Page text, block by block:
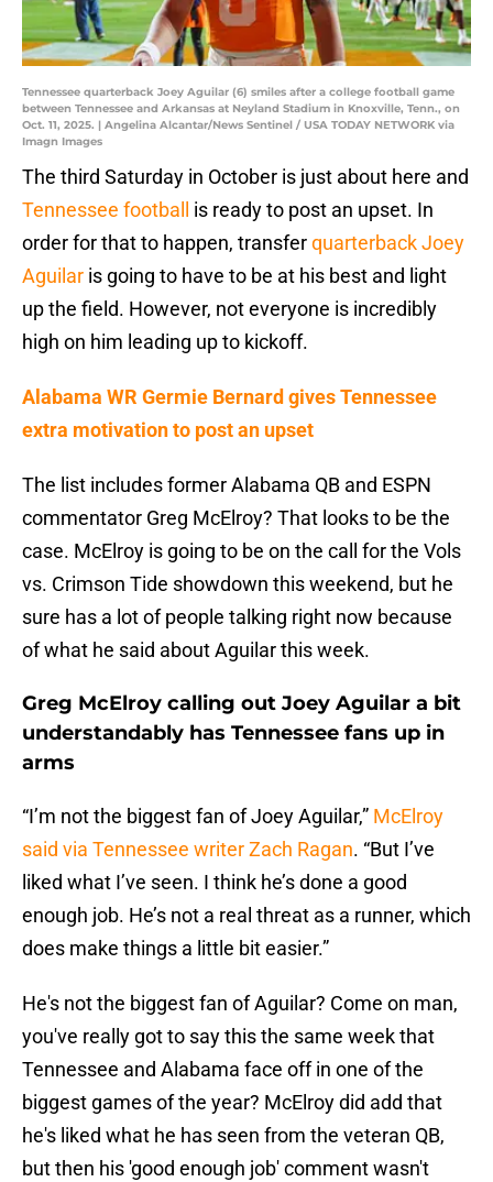
Tennessee quarterback Joey Aguilar (6) smiles after a college football game
between Tennessee and Arkansas at Neyland Stadium in Knoxville, Tenn., on
Oct. 11, 2025. | Angelina Alcantar/News Sentinel / USA TODAY NETWORK via
Imagn Images
The third Saturday in October is just about here and
Tennessee football
is ready to post an upset. In
order for that to happen, transferquarterback Joey
Aguilar is going to have to be at his best and light
up the field. However, not everyone is incredibly
high on him leading up to kickoff.
Alabama WR Germie Bernard gives Tennessee
extra motivation to post an upset
The list includes former Alabama QB and ESPN
commentator Greg McElroy? That looks to be the
case. McElroy is going to be on the call for the Vols
vs. Crimson Tide showdown this weekend, but he
sure has a lot of people talking right now because
of what he said about Aguilar this week.
Greg McElroy calling out Joey Aguilar a bit
understandably has Tennessee fans up in
arms
“I’m not the biggest fan of Joey Aguilar,” McElroy
said via Tennessee writer Zach Ragan. “But I’ve
liked what I’ve seen. I think he’s done a good
enough job. He’s not a real threat as a runner, which
does make things a little bit easier.”
He's not the biggest fan of Aguilar? Come on man,
you've really got to say this the same week that
Tennessee and Alabama face off in one of the
biggest games of the year? McElroy did add that
he's liked what he has seen from the veteran QB,
but then his 'good enough job' comment wasn't